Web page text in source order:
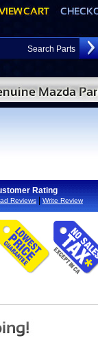
Rating
Reviews Write Review